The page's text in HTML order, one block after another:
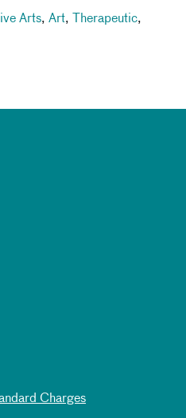
Arts, Art, Therapeutic,
Charges